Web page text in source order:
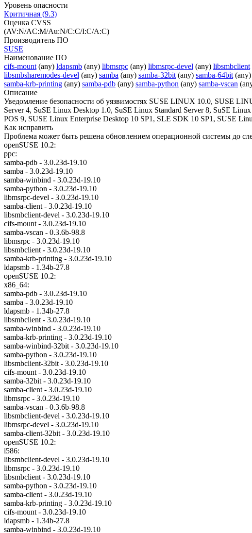
Уровень опасности
Критичная (9.3)
Оценка CVSS
(AV:N/AC:M/Au:N/C:C/I:C/A:C)
Производитель ПО
SUSE
Наименование ПО
cifs-mount (any) ldapsmb (any) libmsrpc (any) libmsrpc-devel (any) libsmbclient
libsmbsharemodes-devel (any) samba (any) samba-32bit (any) samba-64bit (any)
samba-krb-printing (any) samba-pdb (any) samba-python (any) samba-vscan
Описание
Уведомление безопасности об уязвимостях SUSE LINUX 10.0, SUSE
Server 4, SuSE Linux Desktop 1.0, SuSE Linux Standard Server 8, SuSE
POS 9, SUSE Linux Enterprise Desktop 10 SP1, SLE SDK 10 SP1, SUSE
Как исправить
Проблема может быть решена обновлением операционной системы до
openSUSE 10.2:
ppc:
samba-pdb - 3.0.23d-19.10
samba - 3.0.23d-19.10
samba-winbind - 3.0.23d-19.10
samba-python - 3.0.23d-19.10
libmsrpc-devel - 3.0.23d-19.10
samba-client - 3.0.23d-19.10
libsmbclient-devel - 3.0.23d-19.10
cifs-mount - 3.0.23d-19.10
samba-vscan - 0.3.6b-98.8
libmsrpc - 3.0.23d-19.10
libsmbclient - 3.0.23d-19.10
samba-krb-printing - 3.0.23d-19.10
ldapsmb - 1.34b-27.8
openSUSE 10.2:
x86_64:
samba-pdb - 3.0.23d-19.10
samba - 3.0.23d-19.10
ldapsmb - 1.34b-27.8
libsmbclient - 3.0.23d-19.10
samba-winbind - 3.0.23d-19.10
samba-krb-printing - 3.0.23d-19.10
samba-winbind-32bit - 3.0.23d-19.10
samba-python - 3.0.23d-19.10
libsmbclient-32bit - 3.0.23d-19.10
cifs-mount - 3.0.23d-19.10
samba-32bit - 3.0.23d-19.10
samba-client - 3.0.23d-19.10
libmsrpc - 3.0.23d-19.10
samba-vscan - 0.3.6b-98.8
libsmbclient-devel - 3.0.23d-19.10
libmsrpc-devel - 3.0.23d-19.10
samba-client-32bit - 3.0.23d-19.10
openSUSE 10.2:
i586:
libsmbclient-devel - 3.0.23d-19.10
libmsrpc - 3.0.23d-19.10
libsmbclient - 3.0.23d-19.10
samba-python - 3.0.23d-19.10
samba-client - 3.0.23d-19.10
samba-krb-printing - 3.0.23d-19.10
cifs-mount - 3.0.23d-19.10
ldapsmb - 1.34b-27.8
samba-winbind - 3.0.23d-19.10